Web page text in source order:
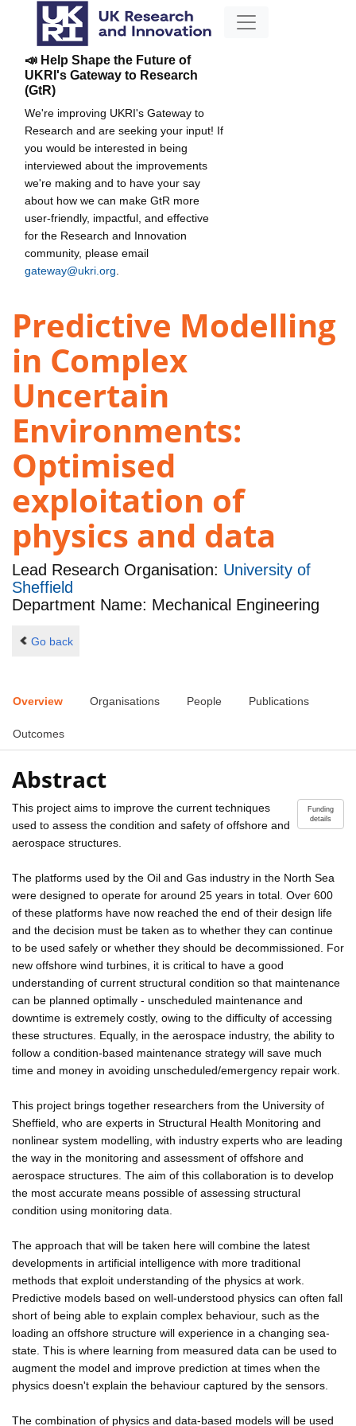
📣 Help Shape the Future of
UKRI's Gateway to Research
(GtR)
We're improving UKRI's Gateway to
Research and are seeking your input! If
you would be interested in being
interviewed about the improvements
we're making and to have your say
about how we can make GtR more
user-friendly, impactful, and effective
for the Research and Innovation
community, please email
gateway@ukri.org
Predictive Modelling
in Complex
Uncertain
Environments:
Optimised
exploitation of
physics and data
Lead Research Organisation: University of
Sheffield
Department Name: Mechanical Engineering
Go back
Overview Organisations People Publications
Outcomes
Abstract
Funding
details
This project aims to improve the current techniques
used to assess the condition and safety of offshore and
aerospace structures.
The platforms used by the Oil and Gas industry in the North Sea
were designed to operate for around 25 years in total. Over 600
of these platforms have now reached the end of their design life
and the decision must be taken as to whether they can continue
to be used safely or whether they should be decommissioned. For
new offshore wind turbines, it is critical to have a good
understanding of current structural condition so that maintenance
can be planned optimally - unscheduled maintenance and
downtime is extremely costly, owing to the difficulty of accessing
these structures. Equally, in the aerospace industry, the ability to
follow a condition-based maintenance strategy will save much
time and money in avoiding unscheduled/emergency repair work.
This project brings together researchers from the University of
Sheffield, who are experts in Structural Health Monitoring and
nonlinear system modelling, with industry experts who are leading
the way in the monitoring and assessment of offshore and
aerospace structures. The aim of this collaboration is to develop
the most accurate means possible of assessing structural
condition using monitoring data.
The approach that will be taken here will combine the latest
developments in artificial intelligence with more traditional
methods that exploit understanding of the physics at work.
Predictive models based on well-understood physics can often fall
short of being able to explain complex behaviour, such as the
loading an offshore structure will experience in a changing sea-
state. This is where learning from measured data can be used to
augment the model and improve prediction at times when the
physics doesn't explain the behaviour captured by the sensors.
The combination of physics and data-based models will be used